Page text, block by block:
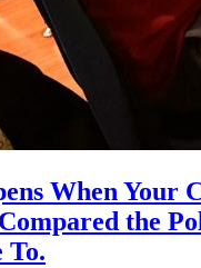
When Your
the
To.